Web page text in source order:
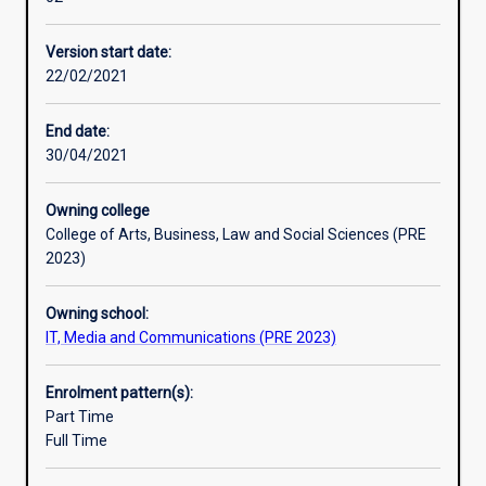
to
graduatesin
information
technology
related
disciplines
knowledge
areaof
AI
and
data
science.
The
Version start date:
22/02/2021
End date:
30/04/2021
Owning college
College of Arts, Business, Law and Social Sciences (PRE
2023)
Owning school:
IT, Media and Communications (PRE 2023)
Enrolment pattern(s):
Part Time
Full Time